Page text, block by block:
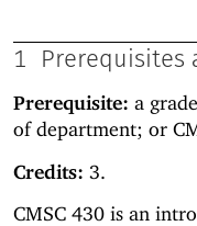
1 Prerequisites
Prerequisite: a
of department; or
Credits: 3.
CMSC 430 is an